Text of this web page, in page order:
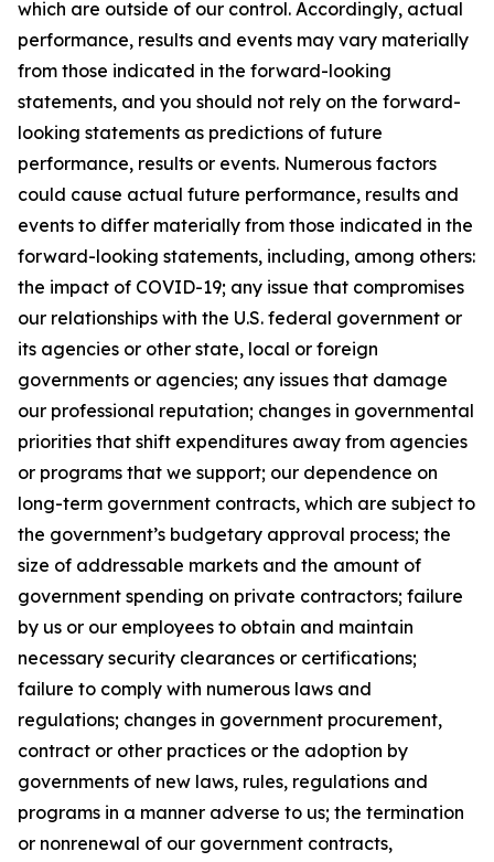
which are outside of our control. Accordingly, actual
performance, results and events may vary materially
from those indicated in the forward-looking
statements, and you should not rely on the forward-
looking statements as predictions of future
performance, results or events. Numerous factors
could cause actual future performance, results and
events to differ materially from those indicated in the
forward-looking statements, including, among others:
the impact of COVID-19; any issue that compromises
our relationships with the U.S. federal government or
its agencies or other state, local or foreign
governments or agencies; any issues that damage
our professional reputation; changes in governmental
priorities that shift expenditures away from agencies
or programs that we support; our dependence on
long-term government contracts, which are subject to
the government’s budgetary approval process; the
size of addressable markets and the amount of
government spending on private contractors; failure
by us or our employees to obtain and maintain
necessary security clearances or certifications;
failure to comply with numerous laws and
regulations; changes in government procurement,
contract or other practices or the adoption by
governments of new laws, rules, regulations and
programs in a manner adverse to us; the termination
or nonrenewal of our government contracts,